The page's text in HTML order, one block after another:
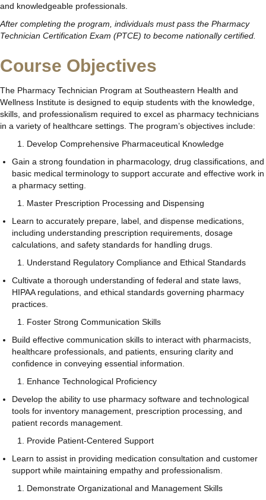
and knowledgeable professionals.
After completing the program, individuals must pass the Pharmacy
Technician Certification Exam (PTCE) to become nationally certified.
Course Objectives
The Pharmacy Technician Program at Southeastern Health and
Wellness Institute is designed to equip students with the knowledge,
skills, and professionalism required to excel as pharmacy technicians
in a variety of healthcare settings. The program’s objectives include:
Develop Comprehensive Pharmaceutical Knowledge
Gain a strong foundation in pharmacology, drug classifications, and
basic medical terminology to support accurate and effective work in
a pharmacy setting.
Master Prescription Processing and Dispensing
Learn to accurately prepare, label, and dispense medications,
including understanding prescription requirements, dosage
calculations, and safety standards for handling drugs.
Understand Regulatory Compliance and Ethical Standards
Cultivate a thorough understanding of federal and state laws,
HIPAA regulations, and ethical standards governing pharmacy
practices.
Foster Strong Communication Skills
Build effective communication skills to interact with pharmacists,
healthcare professionals, and patients, ensuring clarity and
confidence in conveying essential information.
Enhance Technological Proficiency
Develop the ability to use pharmacy software and technological
tools for inventory management, prescription processing, and
patient records management.
Provide Patient-Centered Support
Learn to assist in providing medication consultation and customer
support while maintaining empathy and professionalism.
Demonstrate Organizational and Management Skills